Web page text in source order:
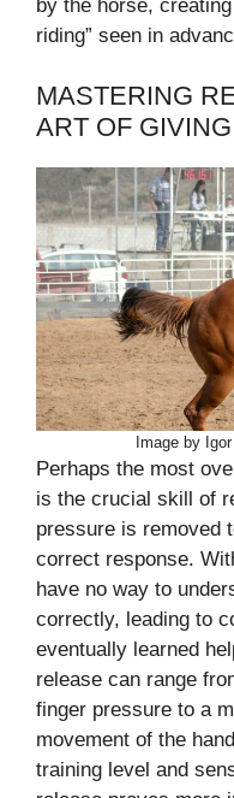
by the horse,
riding” seen in
MASTERING
ART OF GIVING
Image by
Perhaps the most
is the crucial skill of
pressure is removed
correct response.
have no way to
correctly, leading to
eventually learned
release can range
finger pressure to a
movement of the
training level and